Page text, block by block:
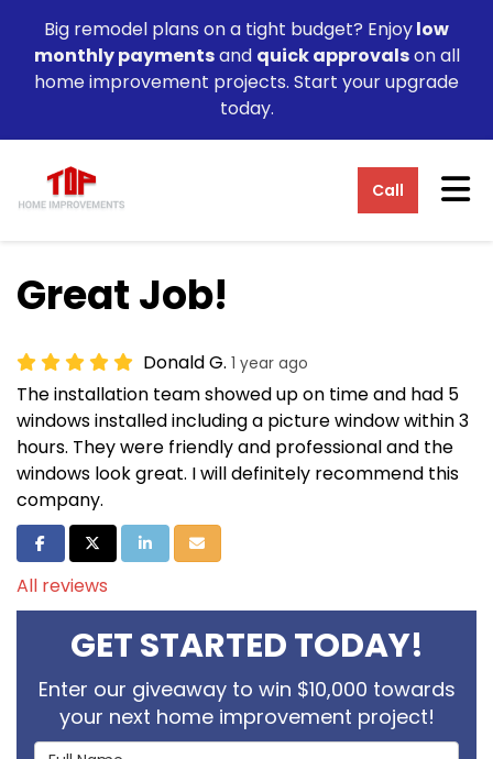
Big remodel plans on a tight budget? Enjoylow
monthly paymentsand quick approvalson all
home improvement projects. Start your upgrade
today.
Call
Great Job!
Donald G. 1 year ago
The installation team showed up on time and had 5
windows installed including a picture window within 3
hours. They were friendly and professional and the
windows look great. I will definitely recommend this
company.
Share on Facebook
Share on Twitter
Share on LinkedIn
Share via Email
All reviews
GET STARTED TODAY!
Enter our giveaway to win $10,000 towards
your next home improvement project!
Full Name